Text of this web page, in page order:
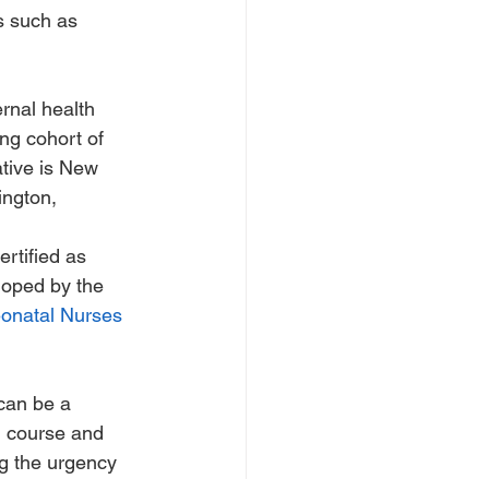
such as
health
cohort of
is New
as
by the
Nurses
be a
and
the urgency